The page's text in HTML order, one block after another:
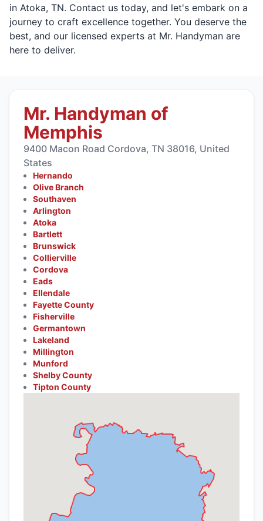
in Atoka, TN. Contact us today, and let's embark on a
journey to craft excellence together. You deserve the
best, and our licensed experts at Mr. Handyman are
here to deliver.
Mr. Handyman of
Memphis
9400 Macon Road Cordova, TN 38016, United
States
Hernando
Olive Branch
Southaven
Arlington
Atoka
Bartlett
Brunswick
Collierville
Cordova
Eads
Ellendale
Fayette County
Fisherville
Germantown
Lakeland
Millington
Munford
Shelby County
Tipton County